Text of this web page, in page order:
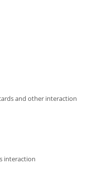
and other interaction
interaction